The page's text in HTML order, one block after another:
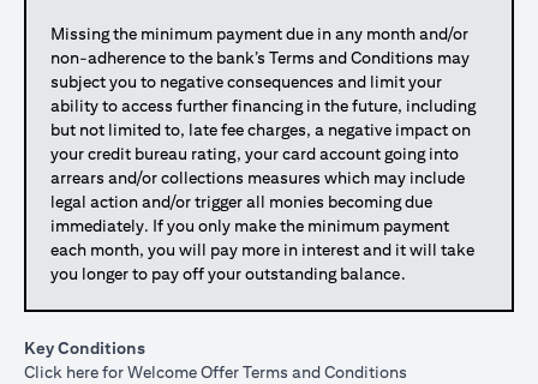
Missing the minimum payment due in any month and/or
non-adherence to the bank’s Terms and Conditions may
subject you to negative consequences and limit your
ability to access further financing in the future, including
but not limited to, late fee charges, a negative impact on
your credit bureau rating, your card account going into
arrears and/or collections measures which may include
legal action and/or trigger all monies becoming due
immediately. If you only make the minimum payment
each month, you will pay more in interest and it will take
you longer to pay off your outstanding balance.
Key Conditions
Click hereopens in a new tab
for Welcome Offer Terms and Conditions